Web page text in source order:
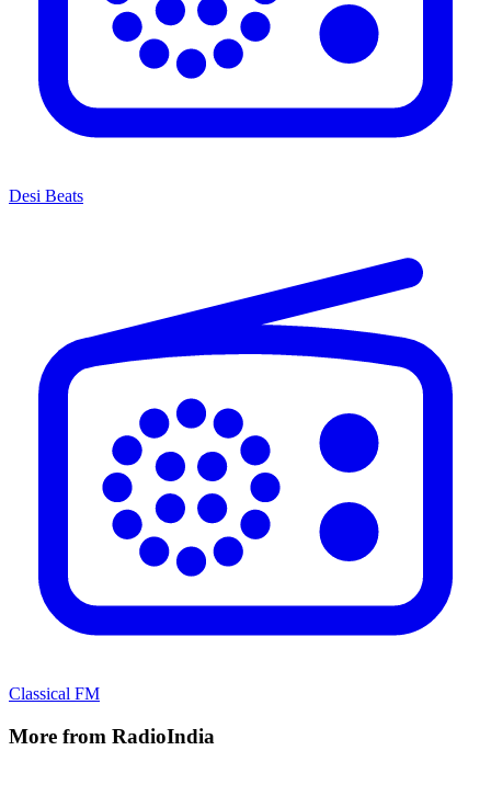
Desi Beats
Classical FM
More from RadioIndia